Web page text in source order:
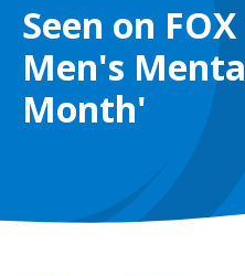
Seen on
Men's
Month'